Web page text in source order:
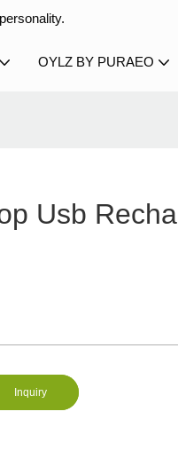
OYLZ BY PURAEO
Usb
Inquiry